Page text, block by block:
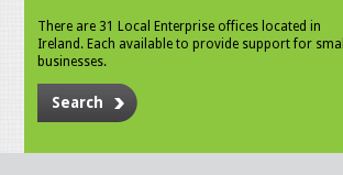
There are 31 Local Enterprise offices located in
Ireland. Each available to provide support for small
businesses.
Search